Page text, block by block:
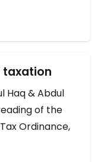
taxation
Haq & Abdul
of the
Ordinance,